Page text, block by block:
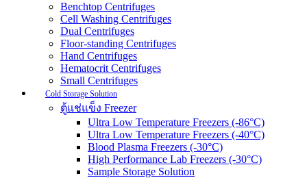
Benchtop Centrifuges
Cell Washing Centrifuges
Dual Centrifuges
Floor-standing Centrifuges
Hand Centrifuges
Hematocrit Centrifuges
Small Centrifuges
Cold Storage Solution
ตู้แช่แข็ง Freezer
Ultra Low Temperature Freezers (-86°C)
Ultra Low Temperature Freezers (-40°C)
Blood Plasma Freezers (-30°C)
High Performance Lab Freezers (-30°C)
Sample Storage Solution